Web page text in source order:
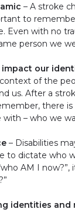
– A stroke
to
Even with no
person we
our
of the
us. After a
there is
– who we
– Disabilities
to dictate who
AM I now?”,
identities and